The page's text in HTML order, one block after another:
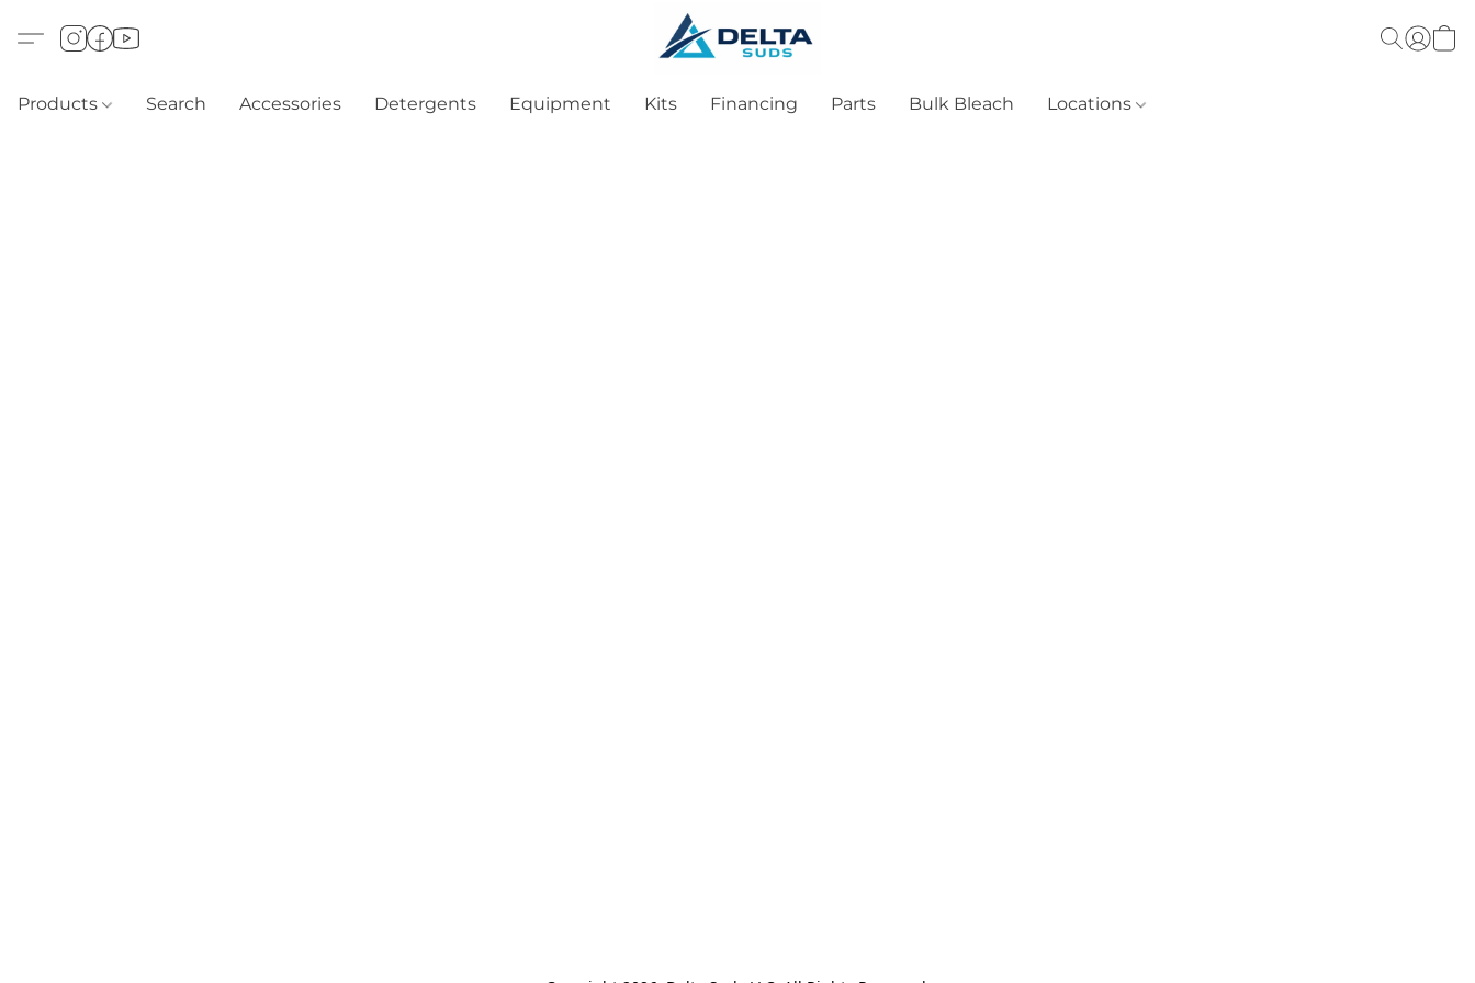
Products Search Accessories Detergents Equipment Kits Financing Parts Bulk Bleach Locations